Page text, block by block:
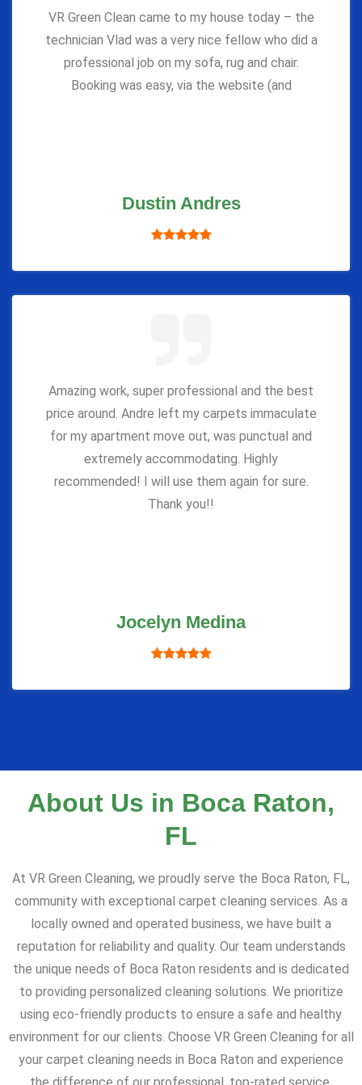
VR Green Clean came to my house today – the
technician Vlad was a very nice fellow who did a
professional job on my sofa, rug and chair.
Booking was easy, via the website (and
Dustin Andres
Amazing work, super professional and the best
price around. Andre left my carpets immaculate
for my apartment move out, was punctual and
extremely accommodating. Highly
recommended! I will use them again for sure.
Thank you!!
Jocelyn Medina
About Us in Boca Raton,
FL
At VR Green Cleaning, we proudly serve the Boca Raton, FL,
community with exceptional carpet cleaning services. As a
locally owned and operated business, we have built a
reputation for reliability and quality. Our team understands
the unique needs of Boca Raton residents and is dedicated
to providing personalized cleaning solutions. We prioritize
using eco-friendly products to ensure a safe and healthy
environment for our clients. Choose VR Green Cleaning for all
your carpet cleaning needs in Boca Raton and experience